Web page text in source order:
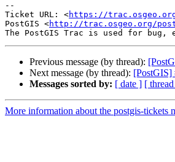
--
Ticket URL: <https://
PostGIS <http://trac.osgeo.org/
Previous message (by thread):
Next message (by thread): [PostGIS]
Messages sorted by: [ date ] [
More information about the postgis-tickets